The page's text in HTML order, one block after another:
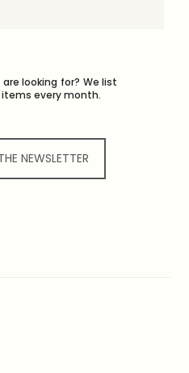
looking for? We list
every month.
NEWSLETTER